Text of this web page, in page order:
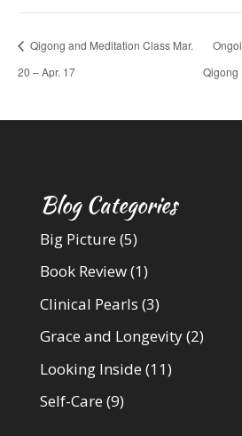
Qigong and Meditation Class Mar.
20 – Apr. 17
Qigong
Blog Categories
Big Picture (5)
Book Review(1)
Clinical Pearls (3)
Grace and Longevity(2)
Looking Inside (11)
Self-Care (9)